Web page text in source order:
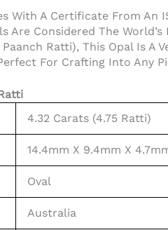
With A Certificate From An
Are Considered The
Ratti), This Opal Is A
For Crafting Into Any
4.32 Carats (4.75 Ratti)
14.4mm X 9.4mm X
Oval
Australia